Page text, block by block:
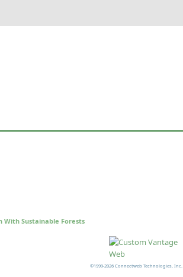
With Sustainable Forests
©1999-2026 Connectweb Technologies, Inc.